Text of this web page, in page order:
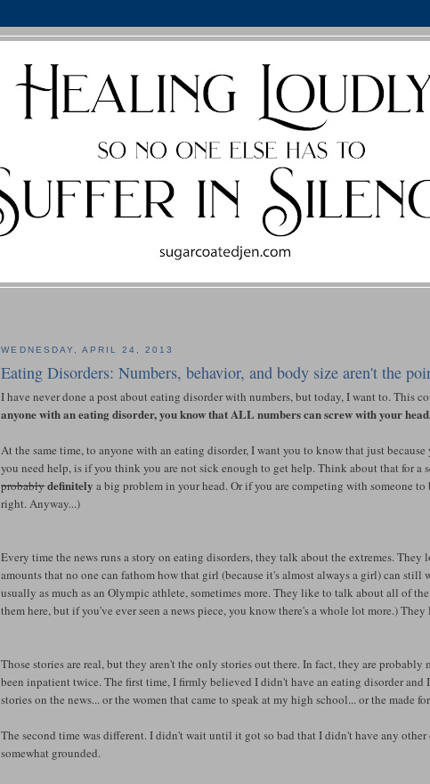
WEDNESDAY, APRIL 24, 2013
Eating Disorders: Numbers, behavior, and body size aren't the
I have never done a post about eating disorder with numbers, but today, I want to. This
anyone with an eating disorder, you know that ALL numbers can screw with your
At the same time, to anyone with an eating disorder, I want you to know that just
you need help, is if you think you are not sick enough to get help. Think about that for a
probablydefinitely a big problem in your head. Or if you are competing with someone
right. Anyway...)
Every time the news runs a story on eating disorders, they talk about the extremes.
amounts that no one can fathom how that girl (because it's almost always a girl) can
usually as much as an Olympic athlete, sometimes more. They like to talk about all of
them here, but if you've ever seen a news piece, you know there's a whole lot more.)
Those stories are real, but they aren't the only stories out there. In fact, they are
been inpatient twice. The first time, I firmly believed I didn't have an eating disorder
stories on the news... or the women that came to speak at my high school... or the made
The second time was different. I didn't wait until it got so bad that I didn't have any
somewhat grounded.